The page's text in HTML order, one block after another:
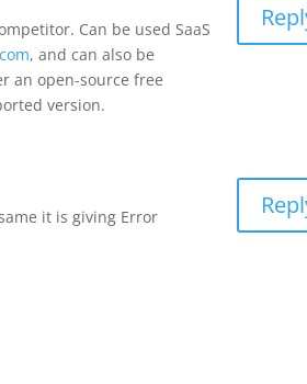
Can be used SaaS
, and can also be
an open-source free
version.
it is giving Error